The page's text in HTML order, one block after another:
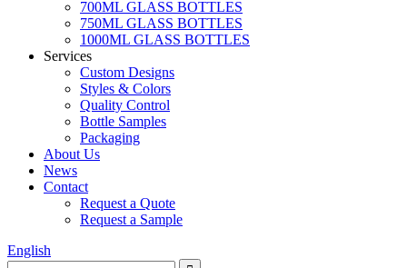
700ML GLASS BOTTLES
750ML GLASS BOTTLES
1000ML GLASS BOTTLES
Services
Custom Designs
Styles & Colors
Quality Control
Bottle Samples
Packaging
About Us
News
Contact
Request a Quote
Request a Sample
English